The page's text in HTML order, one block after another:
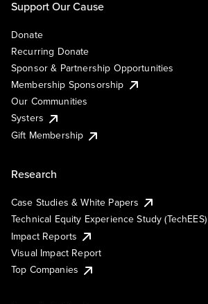
Support Our Cause
Donate
Recurring Donate
Sponsor & Partnership Opportunities
Membership Sponsorship
Our Communities
Systers
Gift Membership
Research
Case Studies & White Papers
Technical Equity Experience Study (TechEES)
Impact Reports
Visual Impact Report
Top Companies